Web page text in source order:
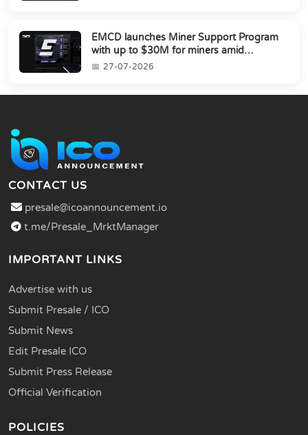
EMCD launches Miner Support Program
with up to $30M for miners amid
industry's s...
27-07-2026
CONTACT US
presale@icoannouncement.io
t.me/Presale_MrktManager
IMPORTANT LINKS
Advertise with us
Submit Presale / ICO
Submit News
Edit Presale ICO
Submit Press Release
Official Verification
POLICIES